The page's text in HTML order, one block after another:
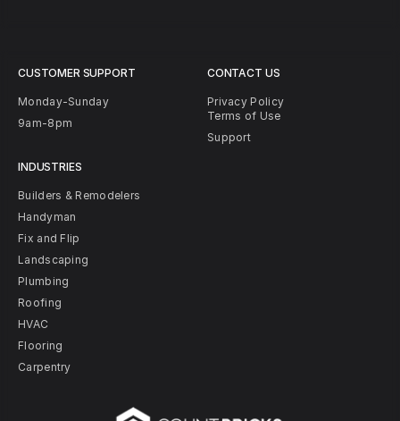
CUSTOMER SUPPORT
Monday-Sunday
9am-8pm
INDUSTRIES
Builders & Remodelers
Handyman
Fix and Flip
Landscaping
Plumbing
Roofing
HVAC
Flooring
Carpentry
CONTACT US
Privacy Policy
Terms of Use
Support